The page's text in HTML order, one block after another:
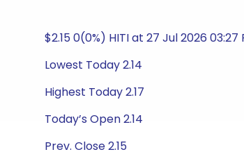
$2.15 0(0%) HITI at 27 Jul 2026
Lowest Today 2.14
Highest Today 2.17
Today’s Open 2.14
Prev. Close 2.15